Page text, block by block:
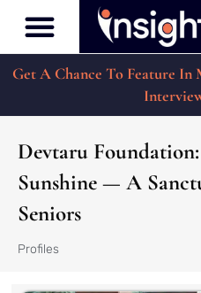
Get A Chance To Feature In
Devtaru
Sunshine — A
Seniors
Profiles